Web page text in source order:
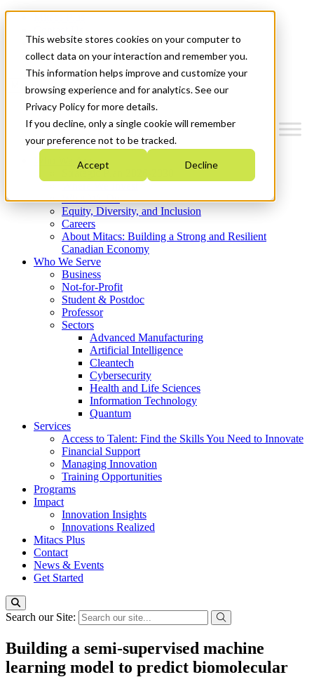
This website stores cookies on your computer to
collect data on your interaction and remember you.
This information helps improve and customize your
browsing experience and for analytics. See our
Privacy Policy for more details.
If you decline, only a single cookie will remember
your preference not to be tracked.
Accept Decline
News & Events
Get Started
Menu
Who We Are
Strategic Plan 2026-2030
What We Do
Equity, Diversity, and Inclusion
Careers
About Mitacs: Building a Strong and Resilient
Canadian Economy
Who We Serve
Business
Not-for-Profit
Student & Postdoc
Professor
Sectors
Advanced Manufacturing
Artificial Intelligence
Cleantech
Cybersecurity
Health and Life Sciences
Information Technology
Quantum
Services
Access to Talent: Find the Skills You Need to Innovate
Financial Support
Managing Innovation
Training Opportunities
Programs
Impact
Innovation Insights
Innovations Realized
Mitacs Plus
Contact
News & Events
Get Started
Search our Site:
Building a semi-supervised machine
learning model to predict biomolecular